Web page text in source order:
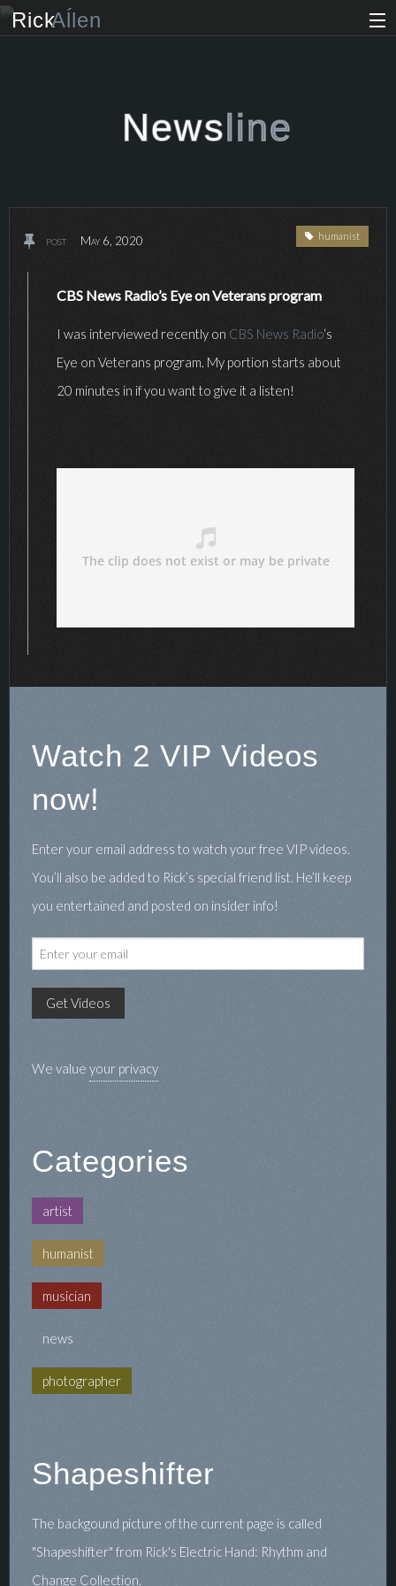
RickAĺlen
News
Store
VIP Access
Newsline
humanist
post May 6, 2020
CBS News Radio’s Eye on Veterans program
I was interviewed recently on CBS News Radio‘s
Eye on Veterans program. My portion starts about
20 minutes in if you want to give it a listen!
Watch 2 VIP Videos
now!
Enter your email address to watch your free VIP videos.
You’ll also be added to Rick’s special friend list. He’ll keep
you entertained and posted on insider info!
We value your privacy
Categories
artist
humanist
musician
news
photographer
Shapeshifter
The backgound picture of the current page is called
"Shapeshifter" from Rick's Electric Hand: Rhythm and
Change Collection.